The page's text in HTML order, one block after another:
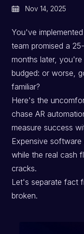
Nov 14, 2025
You've
team promised a
months later,
budged: or worse,
familiar?
Here's the
chase AR
measure success
Expensive software
while the real cash
cracks.
Let's separate fact
broken.